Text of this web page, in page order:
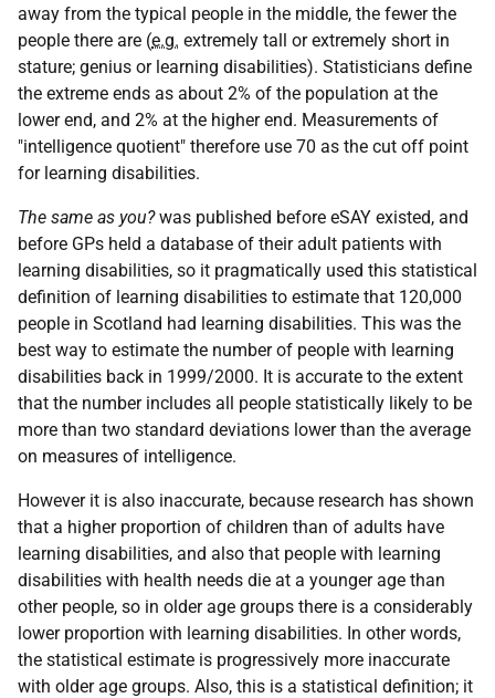
away from the typical people in the middle, the fewer the
people there are (e.g. extremely tall or extremely short in
stature; genius or learning disabilities). Statisticians define
the extreme ends as about 2% of the population at the
lower end, and 2% at the higher end. Measurements of
"intelligence quotient" therefore use 70 as the cut off point
for learning disabilities.
The same as you?was published before eSAY existed, and
before GPs held a database of their adult patients with
learning disabilities, so it pragmatically used this statistical
definition of learning disabilities to estimate that 120,000
people in Scotland had learning disabilities. This was the
best way to estimate the number of people with learning
disabilities back in 1999/2000. It is accurate to the extent
that the number includes all people statistically likely to be
more than two standard deviations lower than the average
on measures of intelligence.
However it is also inaccurate, because research has shown
that a higher proportion of children than of adults have
learning disabilities, and also that people with learning
disabilities with health needs die at a younger age than
other people, so in older age groups there is a considerably
lower proportion with learning disabilities. In other words,
the statistical estimate is progressively more inaccurate
with older age groups. Also, this is a statistical definition; it